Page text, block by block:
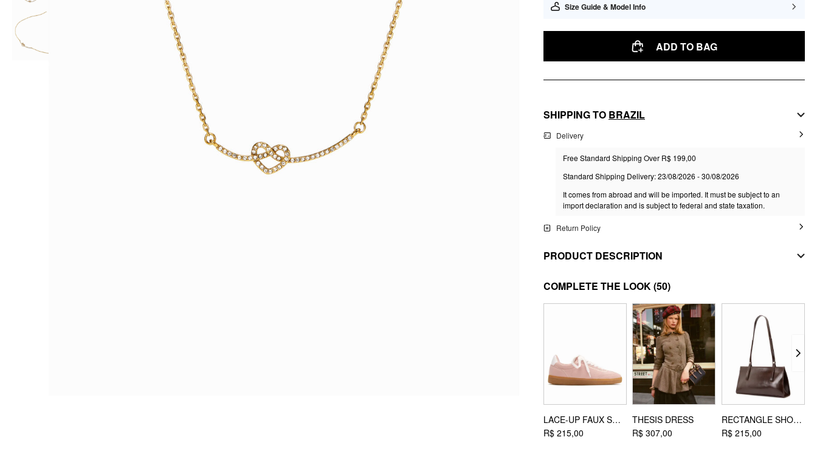
Size Guide & Model Info
ADD TO BAG
SHIPPING TO BRAZIL
Delivery
Free Standard Shipping Over R$ 199,00
Standard Shipping Delivery: 23/08/2026 - 30/08/2026
It comes from abroad and will be imported. It must be subject to an
import declaration and is subject to federal and state taxation.
Return Policy
PRODUCT DESCRIPTION
MATERIAL
Occasion: Daily Casual
COMPLETE THE LOOK(50)
LACE-UP FAUX SUEDE SNEAKERS
R$ 215,00
THESIS DRESS
R$ 307,00
RECTANGLE SHOULDER BAG
R$ 215,00